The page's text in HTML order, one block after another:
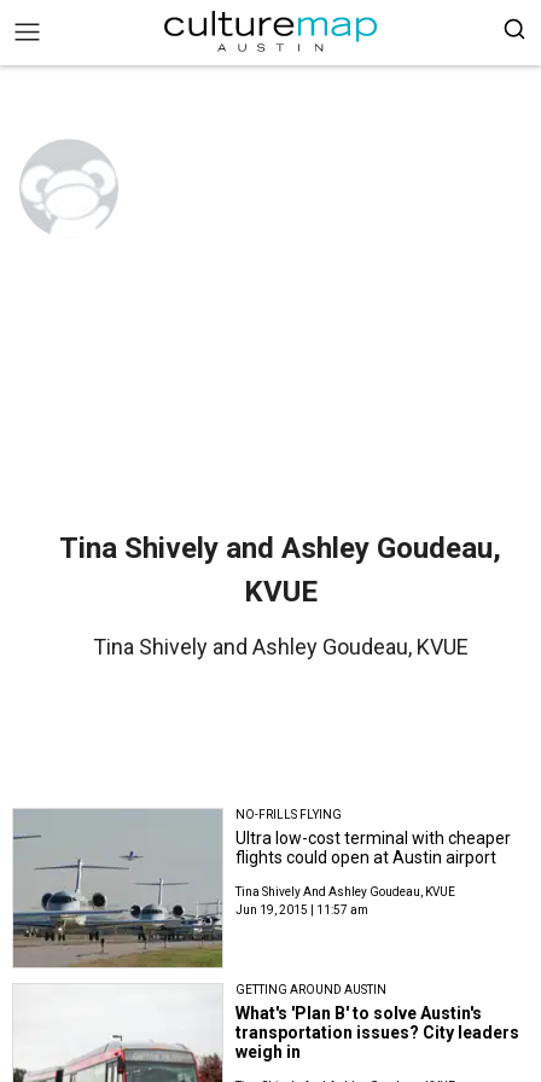
Tina Shively and Ashley Goudeau,
KVUE
Tina Shively and Ashley Goudeau, KVUE
NO-FRILLS FLYING
Ultra low-cost terminal with cheaper
flights could open at Austin airport
Tina Shively And Ashley Goudeau, KVUE
Jun 19, 2015 | 11:57 am
GETTING AROUND AUSTIN
What's 'Plan B' to solve Austin's
transportation issues? City leaders
weigh in